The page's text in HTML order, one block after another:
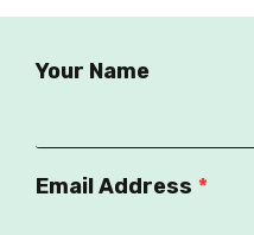
Your Name
Email Address *